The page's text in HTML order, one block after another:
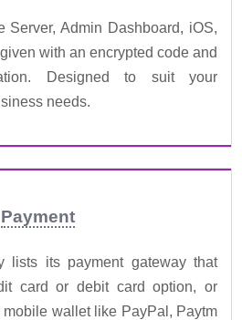
Server, Admin Dashboard, iOS,
with an encrypted code and
Designed to suit your
needs.
Payment
lists its payment gateway that
card or debit card option, or
wallet like PayPal, Paytm